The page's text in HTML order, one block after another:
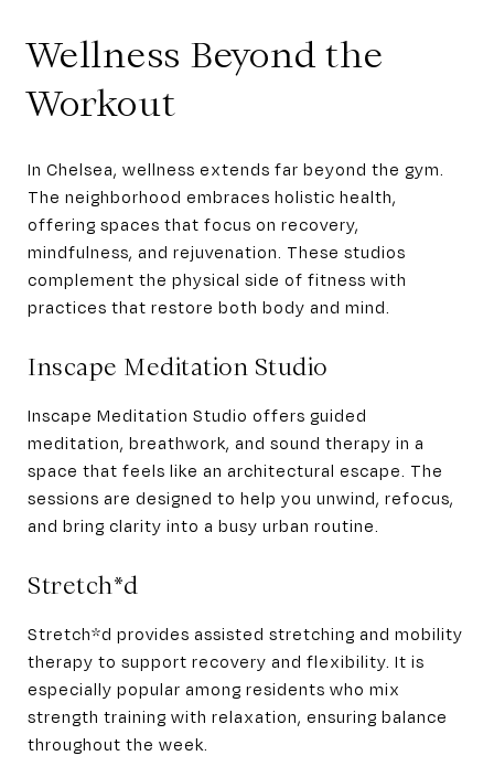
Wellness Beyond the
Workout
In Chelsea, wellness extends far beyond the gym.
The neighborhood embraces holistic health,
offering spaces that focus on recovery,
mindfulness, and rejuvenation. These studios
complement the physical side of fitness with
practices that restore both body and mind.
Inscape Meditation Studio
Inscape Meditation Studio offers guided
meditation, breathwork, and sound therapy in a
space that feels like an architectural escape. The
sessions are designed to help you unwind, refocus,
and bring clarity into a busy urban routine.
Stretch*d
Stretch*d provides assisted stretching and mobility
therapy to support recovery and flexibility. It is
especially popular among residents who mix
strength training with relaxation, ensuring balance
throughout the week.